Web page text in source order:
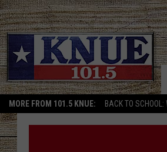
MORE FROM 101.5 KNUE: BACK TO